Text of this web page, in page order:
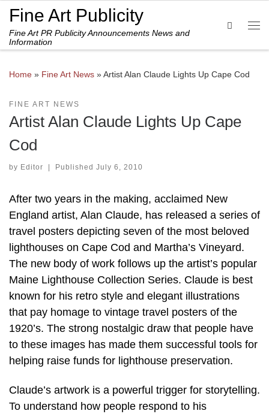
Skip to content
Fine Art Publicity
Fine Art PR Publicity Announcements News and
Information
Search
Home » Fine Art News »Artist Alan Claude Lights Up Cape Cod
FINE ART NEWS
Artist Alan Claude Lights Up Cape
Cod
by Editor | Published July 6, 2010
After two years in the making, acclaimed New
England artist, Alan Claude, has released a series of
travel posters depicting seven of the most beloved
lighthouses on Cape Cod and Martha’s Vineyard.
The new body of work follows up the artist’s popular
Maine Lighthouse Collection Series. Claude is best
known for his retro style and elegant illustrations
that pay homage to vintage travel posters of the
1920’s. The strong nostalgic draw that people have
to these images has made them successful tools for
helping raise funds for lighthouse preservation.
Claude’s artwork is a powerful trigger for storytelling.
To understand how people respond to his